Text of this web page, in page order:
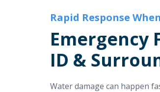
Rapid Response
Emergency
ID &
Water damage can happen